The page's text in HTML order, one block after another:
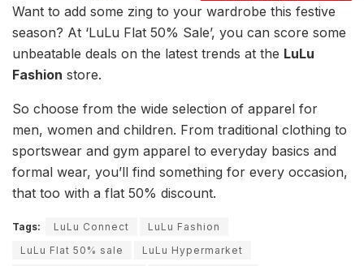
Want to add some zing to your wardrobe this festive
season? At ‘LuLu Flat 50% Sale’, you can score some
unbeatable deals on the latest trends at the LuLu
Fashion store.
So choose from the wide selection of apparel for
men, women and children. From traditional clothing to
sportswear and gym apparel to everyday basics and
formal wear, you’ll find something for every occasion,
that too with a flat 50% discount.
Tags: LuLu Connect
LuLu Fashion
LuLu Flat 50% sale
LuLu Hypermarket